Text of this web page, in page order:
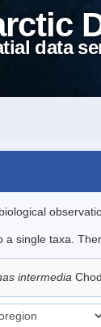
data
single taxa.
intermedia